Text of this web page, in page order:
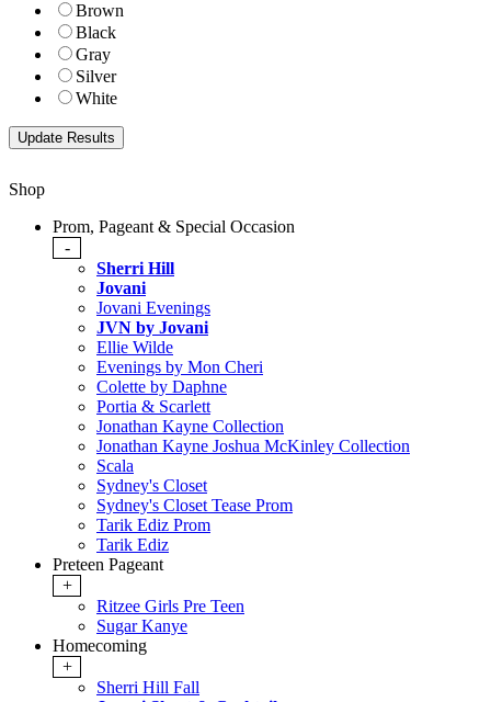
Brown
Black
Gray
Silver
White
Shop
Prom, Pageant & Special Occasion
-
Sherri Hill
Jovani
Jovani Evenings
JVN by Jovani
Ellie Wilde
Evenings by Mon Cheri
Colette by Daphne
Portia & Scarlett
Jonathan Kayne Collection
Jonathan Kayne Joshua McKinley Collection
Scala
Sydney's Closet
Sydney's Closet Tease Prom
Tarik Ediz Prom
Tarik Ediz
Preteen Pageant
+
Ritzee Girls Pre Teen
Sugar Kanye
Homecoming
+
Sherri Hill Fall